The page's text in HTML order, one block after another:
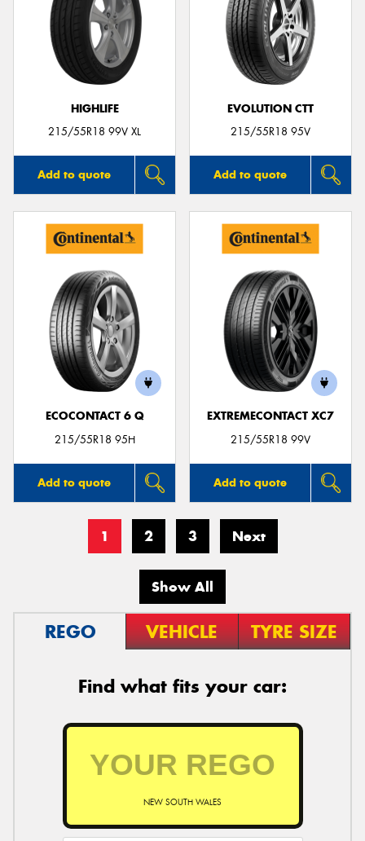
HIGHLIFE
215/55R18 99V XL
Add to quote
EVOLUTION CTT
215/55R18 95V
Add to quote
ECOCONTACT 6 Q
215/55R18 95H
Add to quote
EXTREMECONTACT XC7
215/55R18 99V
Add to quote
1 2 3 Next
Show All
REGO VEHICLE TYRE SIZE
Find what fits your car:
NEW SOUTH WALES